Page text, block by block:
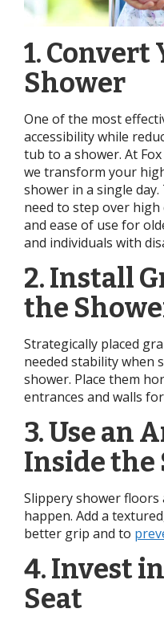
1. Convert
Shower
One of the most
accessibility while
tub to a shower. At
we transform your
shower in a single
need to step over
and ease of use for
and individuals with
2. Install
the
Strategically placed
needed stability when
shower. Place them
entrances and walls
3. Use an
Inside the
Slippery shower floors
happen. Add a
better grip and to
4. Invest
Seat